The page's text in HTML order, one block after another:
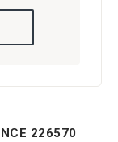
226570